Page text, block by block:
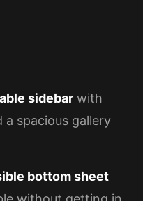
sidebar with
spacious gallery
bottom sheet